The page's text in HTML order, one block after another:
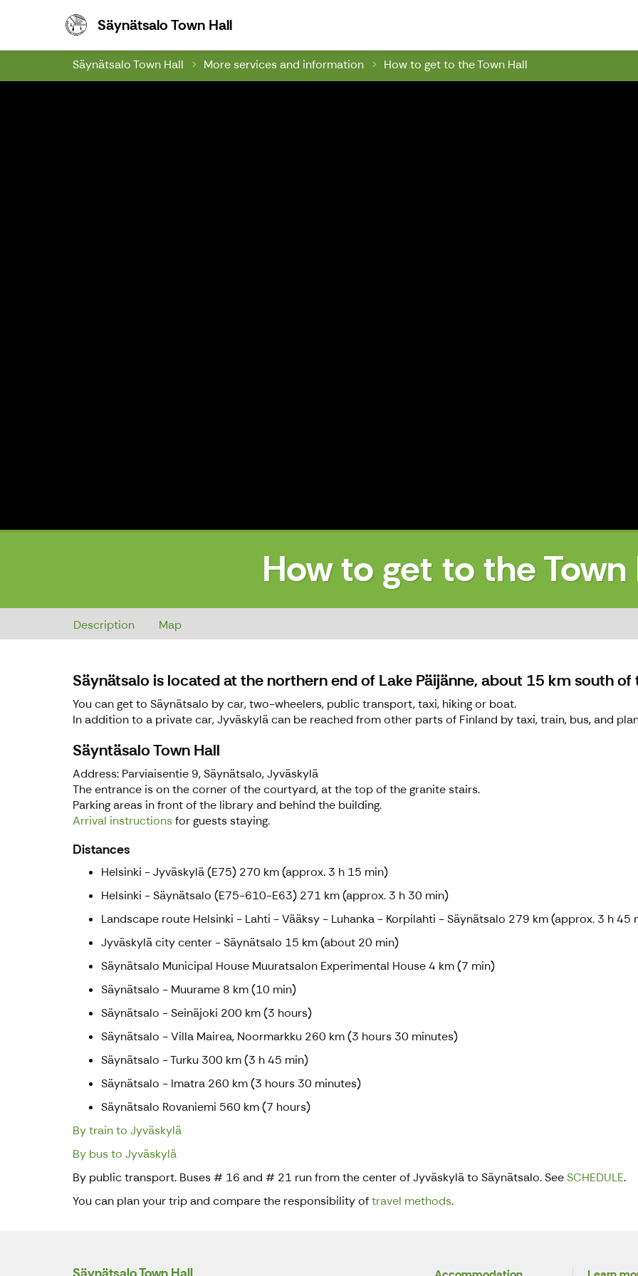
Säynätsalo Town HallSäynätsalo Town Hall
Säynätsalo Town Hall More services and information How to get to the Town Hall
How to get to the Town
Description Map
Säynätsalo is located at the northern end of Lake Päijänne, about 15 km south
You can get to Säynätsalo by car, two-wheelers, public transport, taxi, hiking or boat.
In addition to a private car, Jyväskylä can be reached from other parts of Finland by taxi, train, bus, and
Säyntäsalo Town Hall
Address: Parviaisentie 9, Säynätsalo, Jyväskylä
The entrance is on the corner of the courtyard, at the top of the granite stairs.
Parking areas in front of the library and behind the building.
Arrival instructionsfor guests staying.
Distances
Helsinki - Jyväskylä (E75) 270 km (approx. 3 h 15 min)
Helsinki - Säynätsalo (E75-610-E63) 271 km (approx. 3 h 30 min)
Landscape route Helsinki - Lahti - Vääksy - Luhanka - Korpilahti - Säynätsalo 279 km (approx. 3 h 45
Jyväskylä city center - Säynätsalo 15 km (about 20 min)
Säynätsalo Municipal House Muuratsalon Experimental House 4 km (7 min)
Säynätsalo - Muurame 8 km (10 min)
Säynätsalo - Seinäjoki 200 km (3 hours)
Säynätsalo - Villa Mairea, Noormarkku 260 km (3 hours 30 minutes)
Säynätsalo - Turku 300 km (3 h 45 min)
Säynätsalo - Imatra 260 km (3 hours 30 minutes)
Säynätsalo Rovaniemi 560 km (7 hours)
By train to Jyväskylä
By bus to Jyväskylä
By public transport. Buses # 16 and # 21 run from the center of Jyväskylä to Säynätsalo. SeeSCHEDULE.
You can plan your trip and compare the responsibility oftravel methods.